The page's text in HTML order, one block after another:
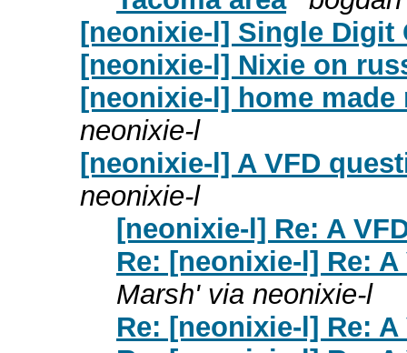
[neonixie-l] Single Digit
[neonixie-l] Nixie on
[neonixie-l] home
neonixie-l
[neonixie-l] A VFD
neonixie-l
[neonixie-l] Re: A
Re: [neonixie-l] Re:
Marsh' via neonixie-l
Re: [neonixie-l] Re: